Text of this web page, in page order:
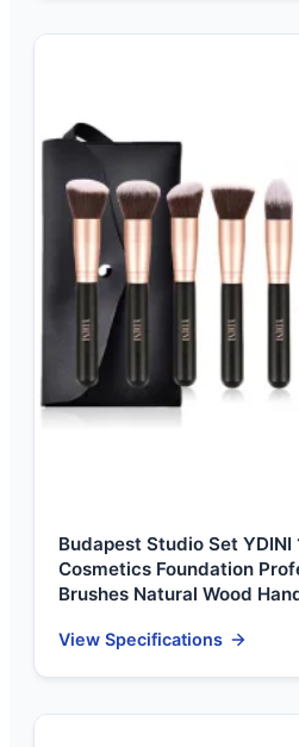
Budapest Studio Set
Cosmetics Foundation
Brushes Natural Wood
View Specifications